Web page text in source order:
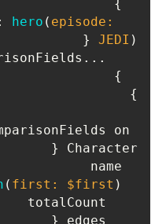
hero(episode:
JEDI)
{
}
on
Character {
(first: $first)